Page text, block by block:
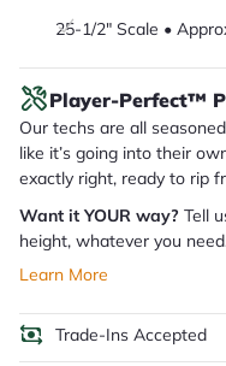
25-1/2" Scale •
Player-Perfect™
Our techs are all
like it’s going into their
exactly right, ready to rip
Want it YOUR way? Tell
height, whatever you
Learn More
Trade-Ins Accepted